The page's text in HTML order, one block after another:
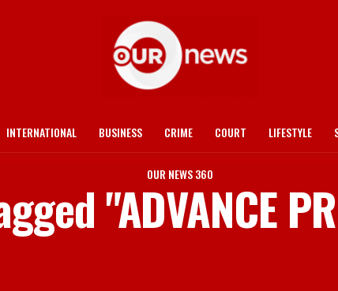
INTERNATIONAL BUSINESS CRIME COURT LIFESTYLE
OUR NEWS 360
"ADVANCE